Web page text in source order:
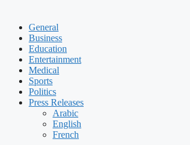
General
Business
Education
Entertainment
Medical
Sports
Politics
Press Releases
Arabic
English
French